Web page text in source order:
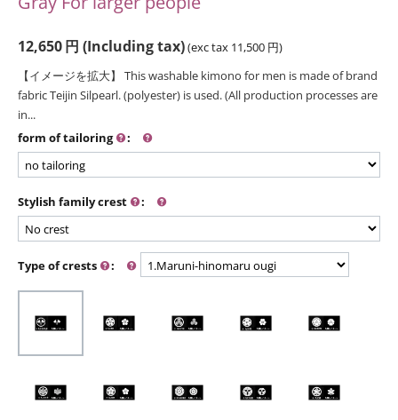
12,650円 (Including tax)(exc tax 11,500 円)
【イメージを拡大】 This washable kimono for men is made of brand
fabric Teijin Silpearl. (polyester) is used. (All production processes are
in...
form of tailoring
:
Stylish family crest :
Type of crests :